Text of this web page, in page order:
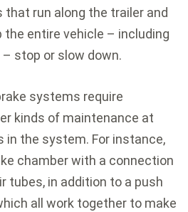
run along the trailer and
the entire vehicle – including
stop or slow down.
systems require
kinds of maintenance at
the system. For instance,
chamber with a connection
tubes, in addition to a push
all work together to make